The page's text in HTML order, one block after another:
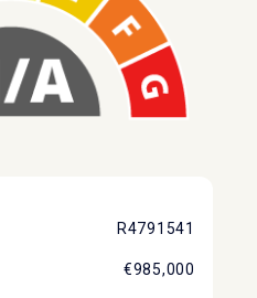
R4791541
€985,000